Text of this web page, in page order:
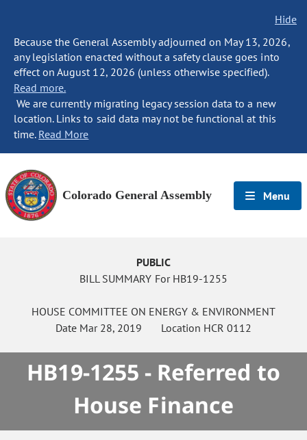
Hide
Because the General Assembly adjourned on May 13, 2026,
any legislation enacted without a safety clause goes into
effect on August 12, 2026 (unless otherwise specified).
Read more.
We are currently migrating legacy session data to a new
location. Links to said data may not be functional at this
time. Read More
Colorado General Assembly Menu
PUBLIC
BILL SUMMARY For HB19-1255
HOUSE COMMITTEE ON ENERGY & ENVIRONMENT
Date Mar 28, 2019 Location HCR 0112
HB19-1255 - Referred to
House Finance